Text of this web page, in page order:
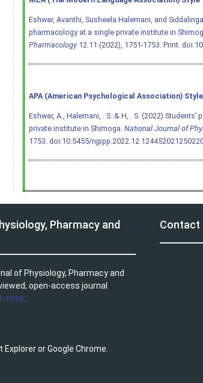
Eshwar, Avanthi, Susheela Halemani, and
pharmacology at a single private institute in
Pharmacology12.11 (2022), 1751-1753. Print.
APA (American Psychological Association) Style
Eshwar, A., Halemani, . S. & H, . S. (2022)
private institute in Shimoga. National Journal of
1753. doi:10.5455/
Pharmacy and
of Physiology, Pharmacy and
open-access journal
more
or Google Chrome.